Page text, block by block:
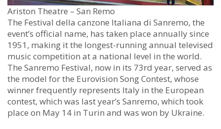
Ariston Theatre – San Remo
The Festival della canzone Italiana di Sanremo, the
event’s official name, has taken place annually since
1951, making it the longest-running annual televised
music competition at a national level in the world.
The Sanremo Festival, now in its 73rd year, served as
the model for the Eurovision Song Contest, whose
winner frequently represents Italy in the European
contest, which was last year’s Sanremo, which took
place on May 14 in Turin and was won by Ukraine.